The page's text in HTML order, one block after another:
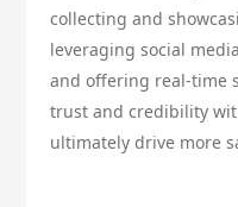
collecting and
leveraging social
and offering real-time
trust and credibility
ultimately drive more